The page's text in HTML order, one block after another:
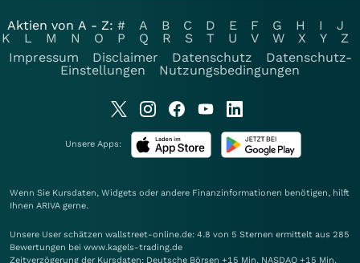
Aktien von A - Z: # A B C D E F G H I
J
K
L M N O P Q R S T U V W X Y
Z
Impressum
Disclaimer Datenschutz
Datenschutz-
Einstellungen
Nutzungsbedingungen
Unsere Apps:
Wenn Sie Kursdaten, Widgets oder andere Finanzinformationen benötigen, hilft
Ihnen ARIVA gerne.
Unsere User schätzen wallstreet-online.de: 4.8 von 5 Sternen ermittelt aus 285
Bewertungen bei www.kagels-trading.de
Zeitverzögerung der Kursdaten: Deutsche Börsen +15 Min. NASDAQ +15 Min.